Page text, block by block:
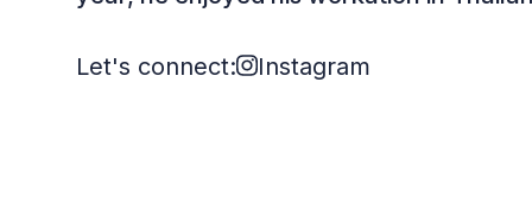
Let's connect: Instagram